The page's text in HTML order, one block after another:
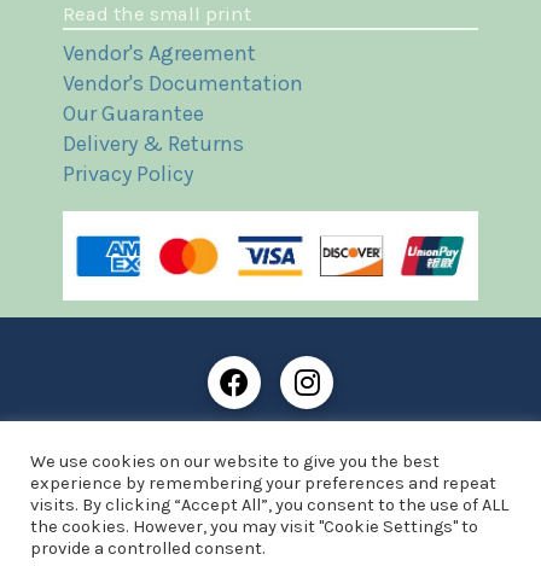
Read the small print
Vendor's Agreement
Vendor's Documentation
Our Guarantee
Delivery & Returns
Privacy Policy
England and Wales with company number: 13287425
VAT registration number: 390 8516 74
© Copyright 2021 Frost Books and Artifacts Limited
We use cookies on our website to give you the best
experience by remembering your preferences and repeat
visits. By clicking “Accept All”, you consent to the use of ALL
the cookies. However, you may visit "Cookie Settings" to
provide a controlled consent.